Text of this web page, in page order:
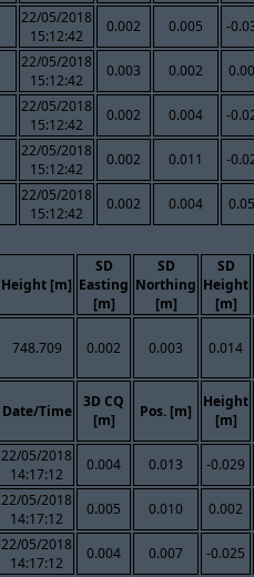
22/05/2018
15:12:42
0.002 0.005 -
22/05/2018
15:12:42
0.003 0.002
22/05/2018
15:12:42
0.002 0.004 -
22/05/2018
15:12:42
0.002 0.011 -
22/05/2018
15:12:42
0.002 0.004
Height [m]
SD
Easting
[m]
SD
Northing
[m]
SD
Height
[m]
748.709 0.002 0.003 0.014
Date/Time
3D CQ
[m]
Pos. [m]
Height
[m]
22/05/2018
14:17:12
0.004 0.013 -0.029
22/05/2018
14:17:12
0.005 0.010 0.002
22/05/2018
14:17:12
0.004 0.007 -0.025